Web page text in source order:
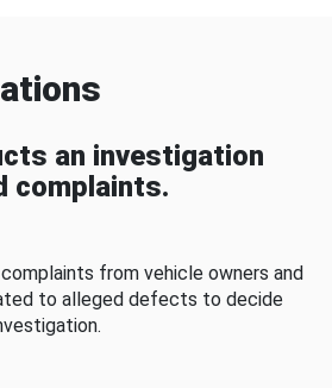
an investigation
complaints.
from vehicle owners and
to alleged defects to decide